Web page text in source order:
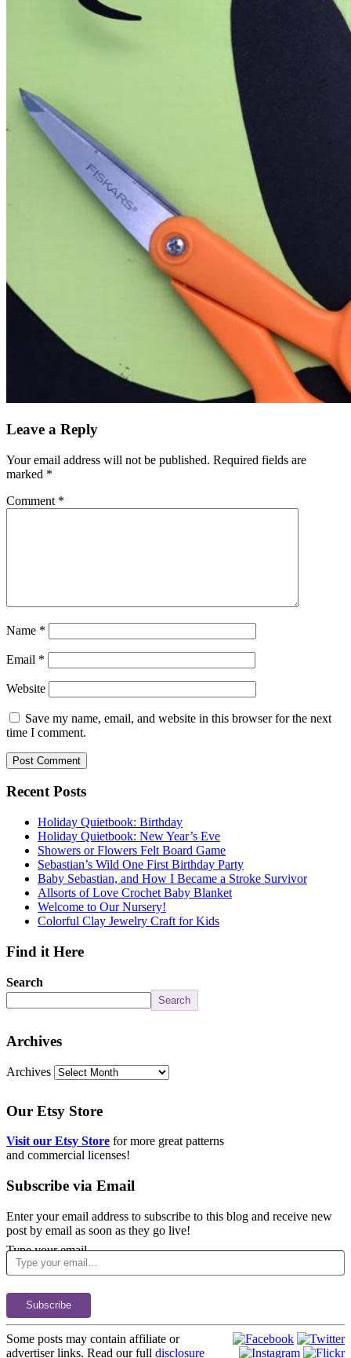
Leave a Reply
Your email address will not be published. Required fields are
marked *
Comment *
Name *
Email *
Website
Save my name, email, and website in this browser for the next
time I comment.
Recent Posts
Holiday Quietbook: Birthday
Holiday Quietbook: New Year’s Eve
Showers or Flowers Felt Board Game
Sebastian’s Wild One First Birthday Party
Baby Sebastian, and How I Became a Stroke Survivor
Allsorts of Love Crochet Baby Blanket
Welcome to Our Nursery!
Colorful Clay Jewelry Craft for Kids
Find it Here
Search
Search
Archives
Archives
Our Etsy Store
Visit our Etsy Store for more great patterns
and commercial licenses!
Subscribe via Email
Enter your email address to subscribe to this blog and receive new
post by email as soon as they go live!
Type your email…
Subscribe
Some posts may contain affiliate or
advertiser links. Read our full disclosure